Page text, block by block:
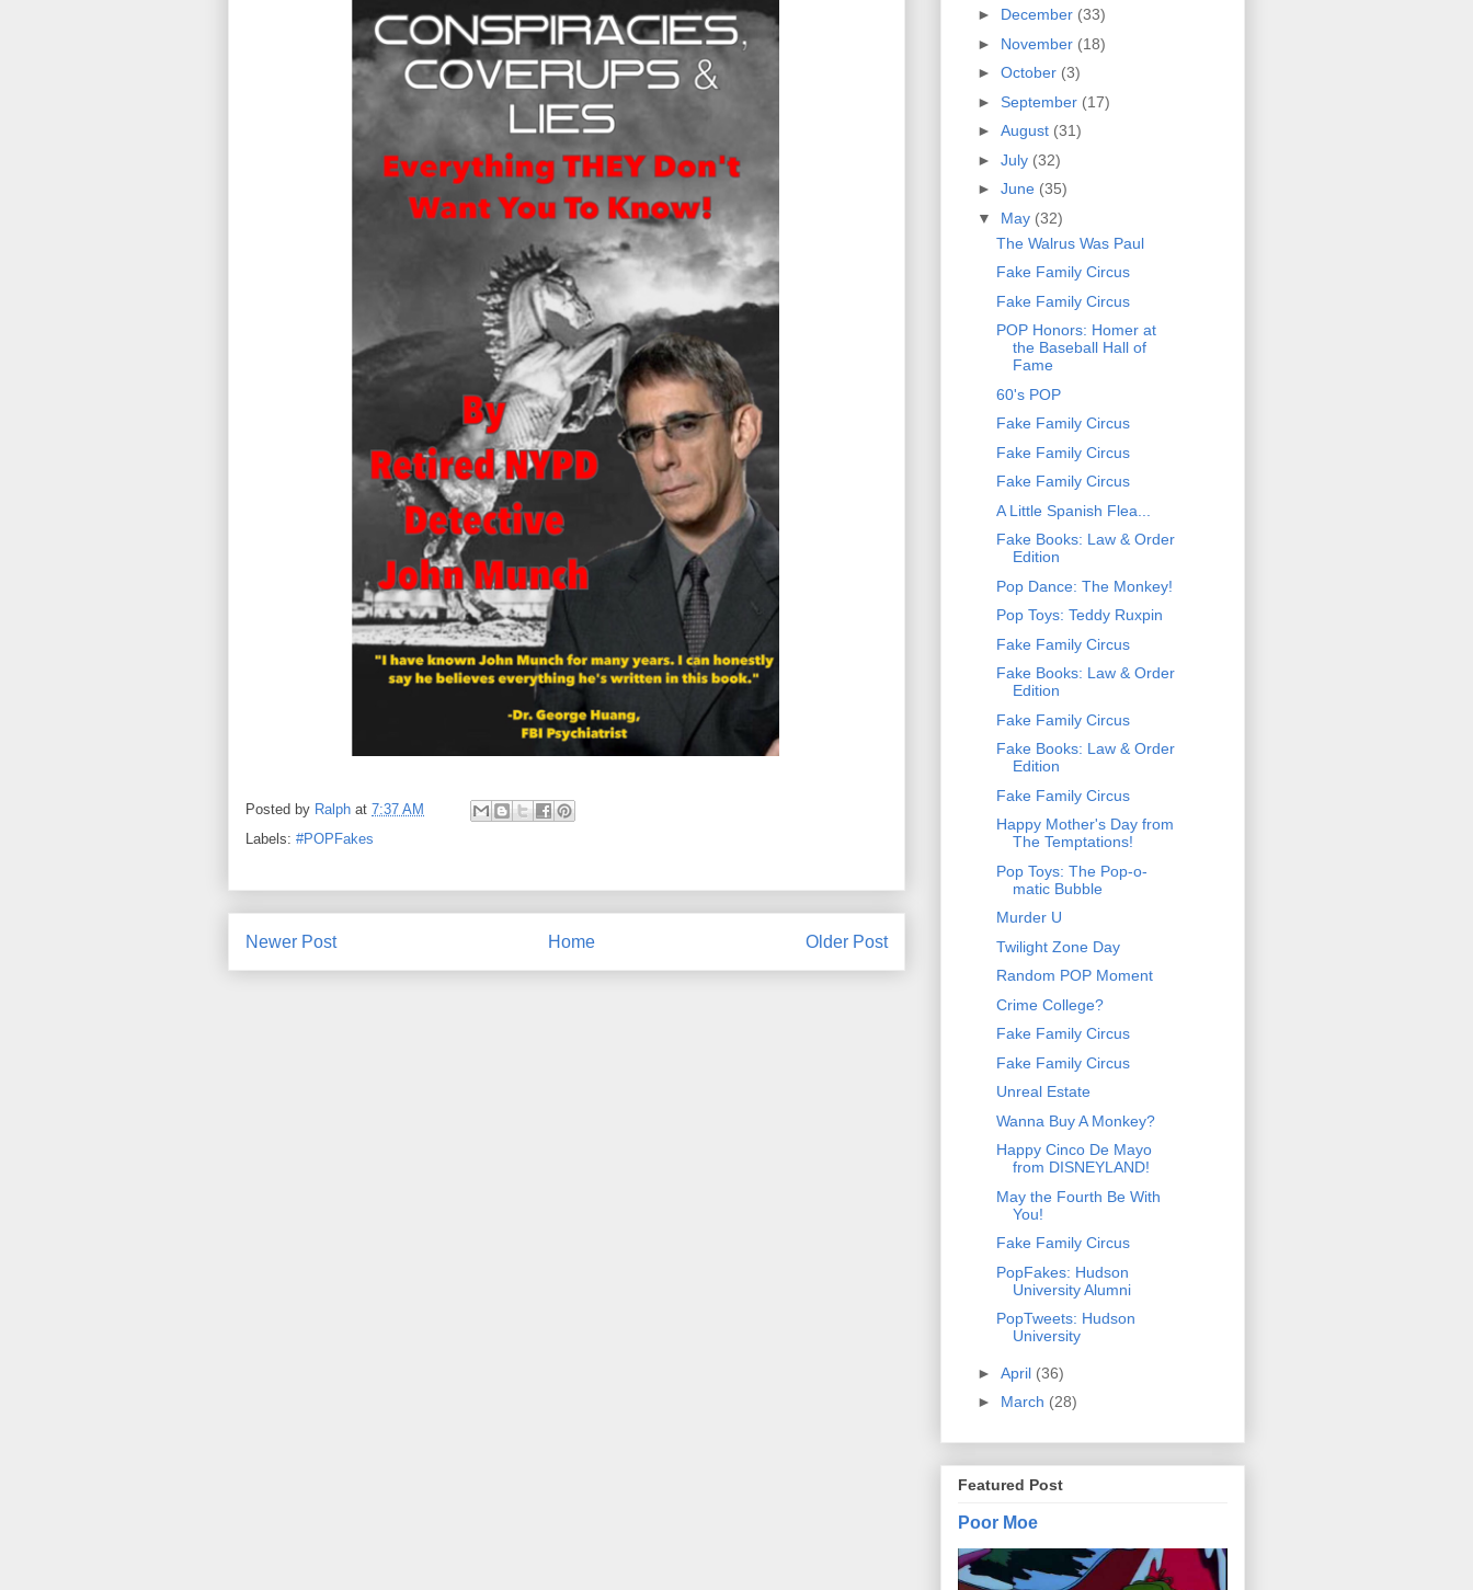
Posted by Ralph at 7:37 AM
Labels: #POPFakes
Newer Post Older Post
Home
► December (33)
► November (18)
► October (3)
► September (17)
► August (31)
► July (32)
► June (35)
▼ May (32)
The Walrus Was Paul
Fake Family Circus
Fake Family Circus
POP Honors: Homer at
the Baseball Hall of
Fame
60's POP
Fake Family Circus
Fake Family Circus
Fake Family Circus
A Little Spanish Flea...
Fake Books: Law & Order
Edition
Pop Dance: The Monkey!
Pop Toys: Teddy Ruxpin
Fake Family Circus
Fake Books: Law & Order
Edition
Fake Family Circus
Fake Books: Law & Order
Edition
Fake Family Circus
Happy Mother's Day from
The Temptations!
Pop Toys: The Pop-o-
matic Bubble
Murder U
Twilight Zone Day
Random POP Moment
Crime College?
Fake Family Circus
Fake Family Circus
Unreal Estate
Wanna Buy A Monkey?
Happy Cinco De Mayo
from DISNEYLAND!
May the Fourth Be With
You!
Fake Family Circus
PopFakes: Hudson
University Alumni
PopTweets: Hudson
University
► April (36)
► March (28)
Featured Post
Poor Moe